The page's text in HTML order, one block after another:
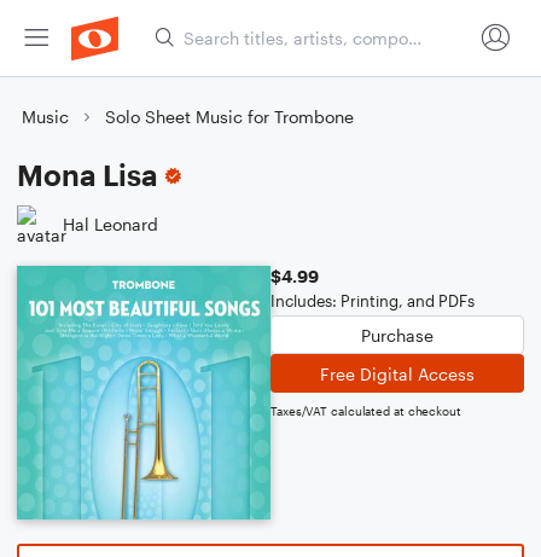
Music Solo Sheet Music for Trombone
Mona Lisa
Hal Leonard
$4.99
Includes: Printing, and PDFs
Purchase
Free Digital Access
Taxes/VAT calculated at checkout